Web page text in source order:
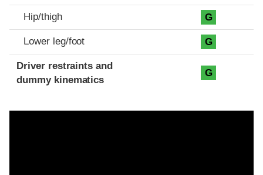
Hip/thigh G
Lower leg/foot G
Driver restraints and
dummy kinematics
G